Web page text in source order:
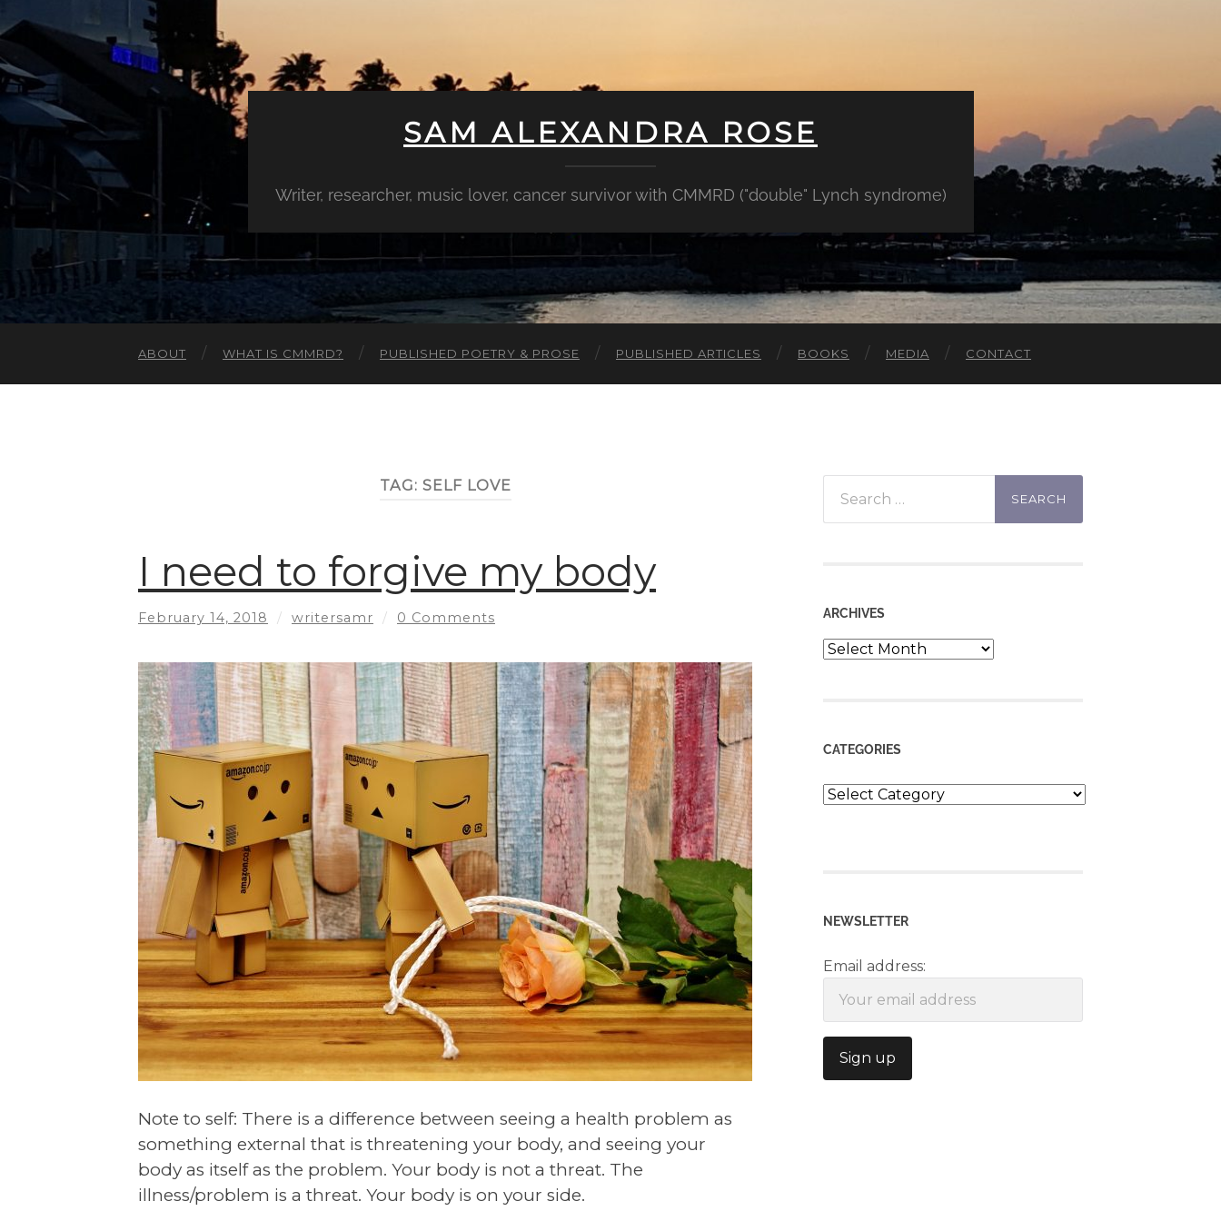
SAM ALEXANDRA ROSE
Writer, researcher, music lover, cancer survivor with CMMRD ("double" Lynch syndrome)
ABOUT WHAT IS CMMRD? PUBLISHED POETRY & PROSE PUBLISHED ARTICLES BOOKS MEDIA CONTACT
TAG: SELF LOVE
I need to forgive my body
February 14, 2018 / writersamr / 0 Comments
Note to self: There is a difference between seeing a health problem as
something external that is threatening your body, and seeing your
body as itself as the problem. Your body is not a threat. The
illness/problem is a threat. Your body is on your side.
for:
ARCHIVES
Archives
CATEGORIES
Categories
NEWSLETTER
Email address: